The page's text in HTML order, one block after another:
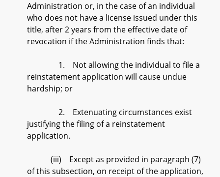
Administration or, in the case of an individual
who does not have a license issued under this
title, after 2 years from the effective date of
revocation if the Administration finds that:
1. Not allowing the individual to file a
reinstatement application will cause undue
hardship; or
2. Extenuating circumstances exist
justifying the filing of a reinstatement
application.
(iii) Except as provided in paragraph (7)
of this subsection, on receipt of the application,